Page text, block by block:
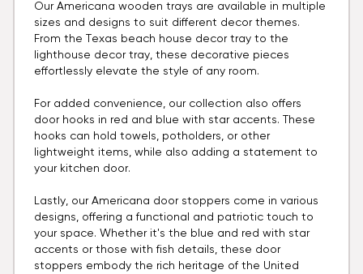
Our Americana wooden trays are available in multiple
sizes and designs to suit different decor themes.
From the Texas beach house decor tray to the
lighthouse decor tray, these decorative pieces
effortlessly elevate the style of any room.
For added convenience, our collection also offers
door hooks in red and blue with star accents. These
hooks can hold towels, potholders, or other
lightweight items, while also adding a statement to
your kitchen door.
Lastly, our Americana door stoppers come in various
designs, offering a functional and patriotic touch to
your space. Whether it's the blue and red with star
accents or those with fish details, these door
stoppers embody the rich heritage of the United